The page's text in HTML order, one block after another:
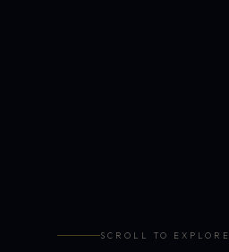
SCROLL TO EXPLORE